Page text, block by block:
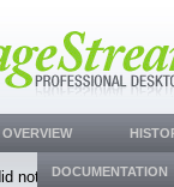
not match any bug.
OVERVIEW
DOCUMENTATION